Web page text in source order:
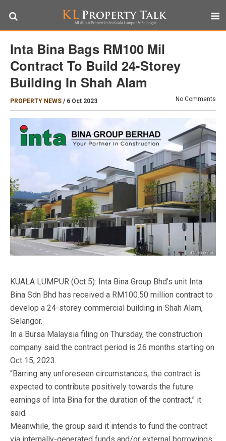
Inta Bina Bags RM100 Mil
Contract To Build 24-Storey
Building In Shah Alam
PROPERTY NEWS / 6 Oct 2023 No Comments
KUALA LUMPUR (Oct 5): Inta Bina Group Bhd’s unit Inta
Bina Sdn Bhd has received a RM100.50 million contract to
develop a 24-storey commercial building in Shah Alam,
Selangor.
In a Bursa Malaysia filing on Thursday, the construction
company said the contract period is 26 months starting on
Oct 15, 2023.
“Barring any unforeseen circumstances, the contract is
expected to contribute positively towards the future
earnings of Inta Bina for the duration of the contract,” it
said.
Meanwhile, the group said it intends to fund the contract